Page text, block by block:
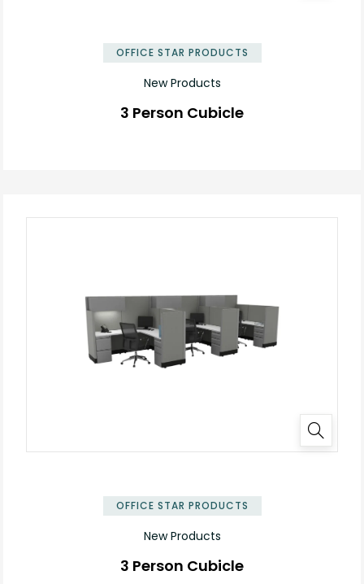
OFFICE STAR PRODUCTS
New Products
3 Person Cubicle
OFFICE STAR PRODUCTS
New Products
3 Person Cubicle